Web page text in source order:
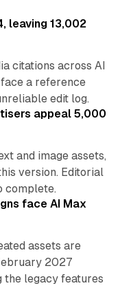
leaving 13,002
citations across AI
a reference
edit log.
appeal 5,000
and image assets,
version. Editorial
complete.
face AI Max
assets are
2027
the legacy features